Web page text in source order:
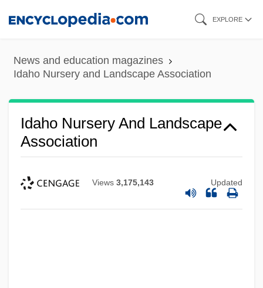
content
EXPLORE
News and education magazines
Idaho Nursery and Landscape Association
Idaho Nursery And Landscape
Association
Views 3,175,143 Updated